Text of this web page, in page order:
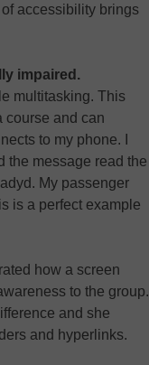
accessibility brings
impaired.
multitasking. This
course and can
to my phone. I
the message read the
My passenger
is a perfect example
how a screen
to the group.
and she
and hyperlinks.